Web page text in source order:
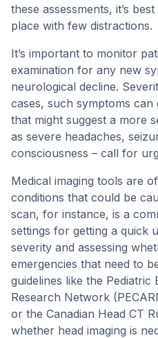
these assessments, it’s
place with few distractions.
It’s important to monitor
examination for any new
neurological decline.
cases, such symptoms
that might suggest a more
as severe headaches,
consciousness – call for
Medical imaging tools are
conditions that could be
scan, for instance, is a
settings for getting a quick
severity and assessing
emergencies that need to
guidelines like the Pediatric
Research Network
or the Canadian Head CT
whether head imaging is